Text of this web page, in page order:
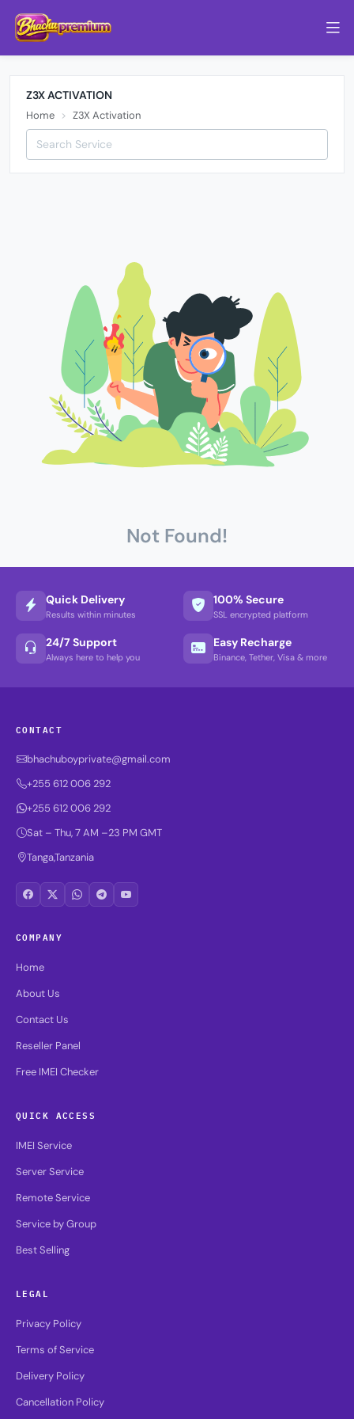
Z3X ACTIVATION
Home Z3X Activation
Not Found!
Quick Delivery
Results within minutes
100% Secure
SSL encrypted platform
24/7 Support
Always here to help you
Easy Recharge
Binance, Tether, Visa & more
CONTACT
bhachuboyprivate@gmail.com
+255 612 006 292
+255 612 006 292
Sat – Thu, 7 AM –23 PM GMT
Tanga,Tanzania
COMPANY
Home
About Us
Contact Us
Reseller Panel
Free IMEI Checker
QUICK ACCESS
IMEI Service
Server Service
Remote Service
Service by Group
Best Selling
LEGAL
Privacy Policy
Terms of Service
Delivery Policy
Cancellation Policy